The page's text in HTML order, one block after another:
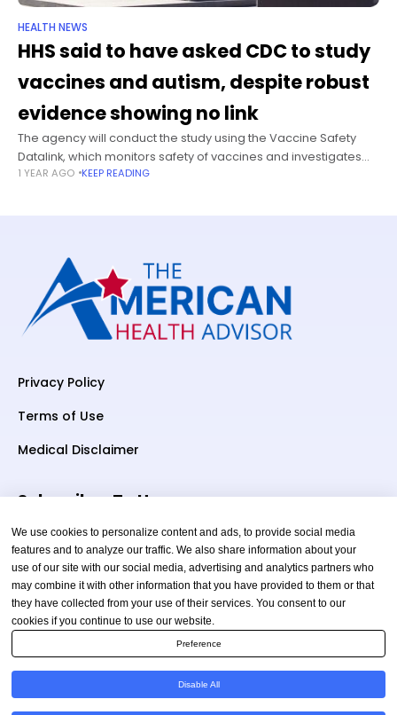
HEALTH NEWS
HHS said to have asked CDC to study
vaccines and autism, despite robust
evidence showing no link
The agency will conduct the study using the Vaccine Safety
Datalink, which monitors safety of vaccines and investigates
rare and serious adverse events, The Washington Post
1 YEAR AGO KEEP READING
Privacy Policy
Terms of Use
Medical Disclaimer
Subscriber To Us
Your email
We use cookies to personalize content and ads, to provide social media
features and to analyze our traffic. We also share information about your
use of our site with our social media, advertising and analytics partners who
may combine it with other information that you have provided to them or that
they have collected from your use of their services. You consent to our
cookies if you continue to use our website.
Preference
Disable All